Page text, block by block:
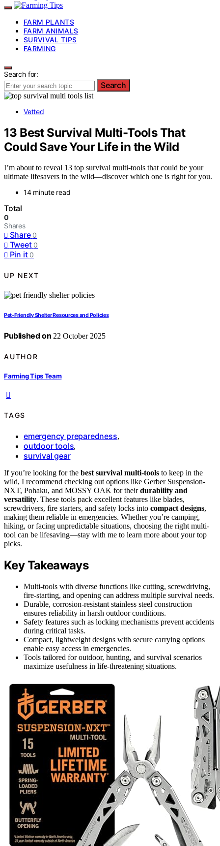
FARM PLANTS
FARM ANIMALS
SURVIVAL TIPS
FARMING
Search for:
Search
Vetted
13 Best Survival Multi-Tools That
Could Save Your Life in the Wild
I’m about to reveal 13 top survival multi-tools that could be your
ultimate lifesavers in the wild—discover which one is right for you.
14 minute read
Total
0
Shares
Share 0
Tweet 0
Pin it 0
UP NEXT
Pet‑Friendly Shelter Resources and Policies
Published on 22 October 2025
AUTHOR
Farming Tips Team
TAGS
emergency preparedness,
outdoor tools,
survival gear
If you’re looking for the best survival multi-tools to keep in the
wild, I recommend checking out options like Gerber Suspension-
NXT, Pohaku, and MOSSY OAK for theirdurability and
versatility. These tools pack excellent features like blades,
screwdrivers, fire starters, and safety locks into compact designs,
making them reliable in emergencies. Whether you’re camping,
hiking, or facing unpredictable situations, choosing the right multi-
tool can be lifesaving—stay with me to learn more about your top
picks.
Key Takeaways
Multi-tools with diverse functions like cutting, screwdriving,
fire-starting, and opening can address multiple survival needs.
Durable, corrosion-resistant stainless steel construction
ensures reliability in harsh outdoor conditions.
Safety features such as locking mechanisms prevent accidents
during critical tasks.
Compact, lightweight designs with secure carrying options
enable easy access in emergencies.
Tools tailored for outdoor, hunting, and survival scenarios
maximize usefulness in life-threatening situations.